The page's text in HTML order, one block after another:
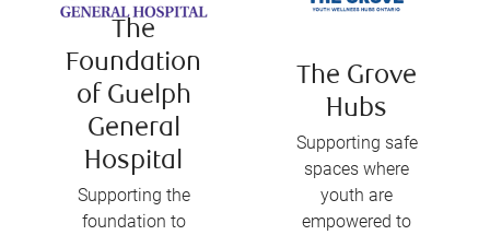
The
Foundation
of Guelph
General
Hospital
Supporting the
foundation to
The Grove
Hubs
Supporting safe
spaces where
youth are
empowered to